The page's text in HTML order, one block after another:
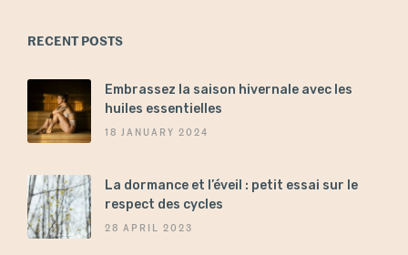
RECENT POSTS
Embrassez la saison hivernale avec les
huiles essentielles
18 JANUARY 2024
La dormance et l’éveil : petit essai sur le
respect des cycles
28 APRIL 2023